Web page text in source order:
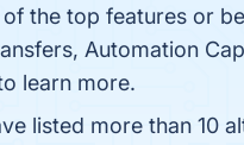
of the top features or
Automation
learn more.
listed more than 10